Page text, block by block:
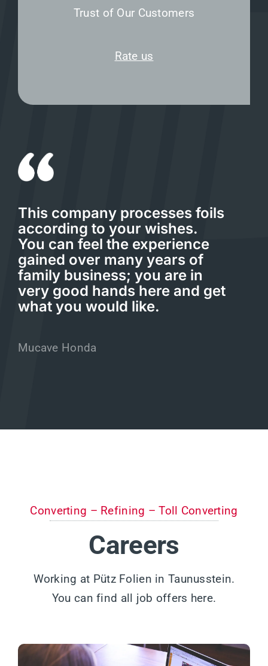
Trust of Our Customers
Rate us
This company processes foils
according to your wishes.
You can feel the experience
gained over many years of
family business; you are in
very good hands here and get
what you would like.
Mucave Honda
Converting – Refining – Toll Converting
Careers
Working at Pütz Folien in Taunusstein.
You can find all job offers here.